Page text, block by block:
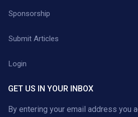
Sponsorship
Submit Articles
Login
GET US IN YOUR INBOX
By entering your email address you